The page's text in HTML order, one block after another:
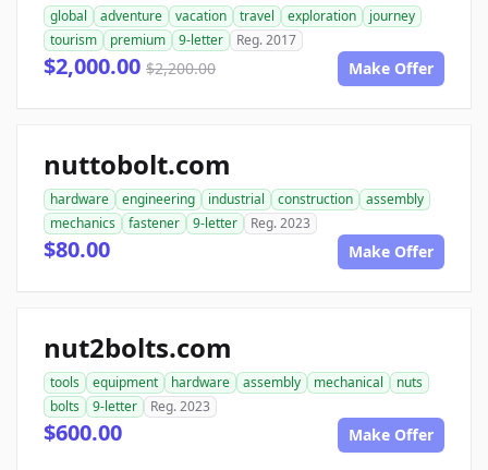
global adventure vacation travel exploration
journey
tourism
premium 9-letter Reg. 2017
$2,000.00 $2,200.00 Make Offer
nuttobolt.com
hardware engineering industrial construction
assembly
mechanics
fastener 9-letter Reg. 2023
$80.00 Make Offer
nut2bolts.com
tools equipment hardware assembly mechanical
nuts
bolts
9-letter Reg. 2023
$600.00 Make Offer